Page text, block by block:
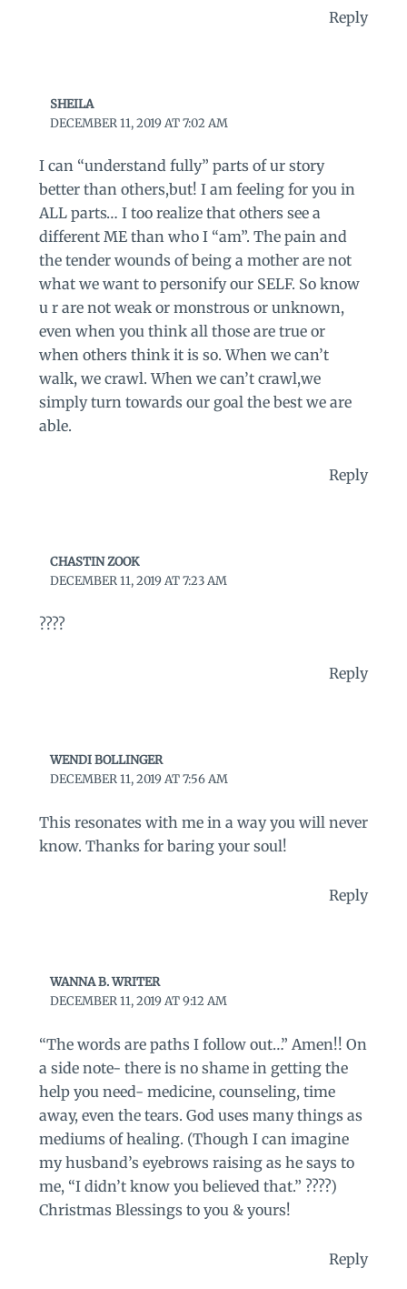
Reply
SHEILA
DECEMBER 11, 2019 AT 7:02 AM
I can “understand fully” parts of ur story
better than others,but! I am feeling for you in
ALL parts… I too realize that others see a
different ME than who I “am”. The pain and
the tender wounds of being a mother are not
what we want to personify our SELF. So know
u r are not weak or monstrous or unknown,
even when you think all those are true or
when others think it is so. When we can’t
walk, we crawl. When we can’t crawl,we
simply turn towards our goal the best we are
able.
Reply
CHASTIN ZOOK
DECEMBER 11, 2019 AT 7:23 AM
????
Reply
WENDI BOLLINGER
DECEMBER 11, 2019 AT 7:56 AM
This resonates with me in a way you will never
know. Thanks for baring your soul!
Reply
WANNA B. WRITER
DECEMBER 11, 2019 AT 9:12 AM
“The words are paths I follow out…” Amen!! On
a side note- there is no shame in getting the
help you need- medicine, counseling, time
away, even the tears. God uses many things as
mediums of healing. (Though I can imagine
my husband’s eyebrows raising as he says to
me, “I didn’t know you believed that.” ????)
Christmas Blessings to you & yours!
Reply